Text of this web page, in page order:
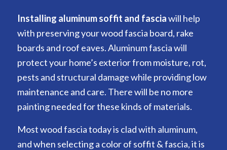
Installing aluminum soffit and fasciawill help
with preserving your wood fascia board, rake
boards and roof eaves. Aluminum fascia will
protect your home’s exterior from moisture, rot,
pests and structural damage while providing low
maintenance and care. There will be no more
painting needed for these kinds of materials.
Most wood fascia today is clad with aluminum,
and when selecting a color of soffit & fascia, it is